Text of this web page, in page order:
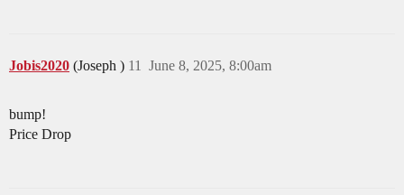
Jobis2020 (Joseph ) June 8, 2025, 8:00am
11
bump!
Price Drop